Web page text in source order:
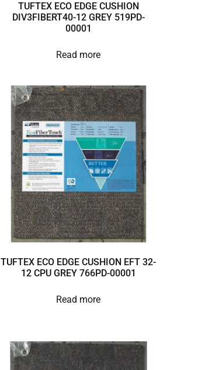
TUFTEX ECO EDGE CUSHION
DIV3FIBERT40-12 GREY 519PD-
00001
Read more
TUFTEX ECO EDGE CUSHION EFT 32-
12 CPU GREY 766PD-00001
Read more